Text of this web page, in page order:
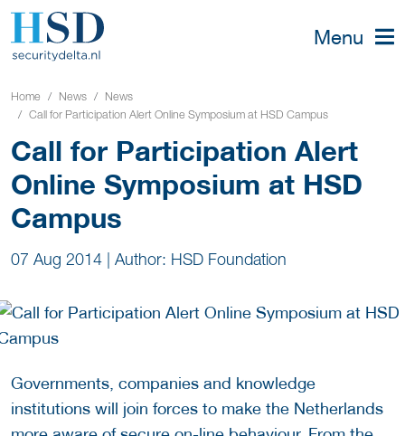
Menu
Home News
News
Call for Participation Alert Online Symposium at HSD Campus
Call for Participation Alert
Online Symposium at HSD
Campus
07 Aug 2014 | Author: HSD Foundation
Governments, companies and knowledge
institutions will join forces to make the Netherlands